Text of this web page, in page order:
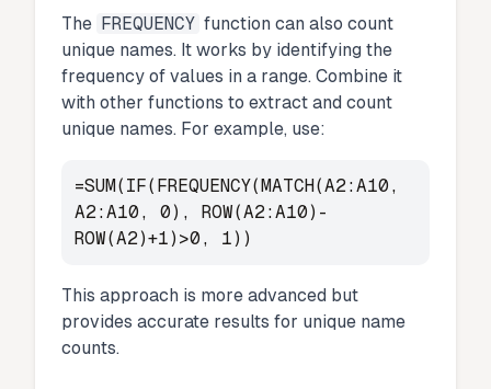
The FREQUENCY function can also count
unique names. It works by identifying the
frequency of values in a range. Combine it
with other functions to extract and count
unique names. For example, use:
=SUM(IF(FREQUENCY(MATCH(A2:A10,
A2:A10, 0), ROW(A2:A10)-
ROW(A2)+1)>0, 1))
This approach is more advanced but
provides accurate results for unique name
counts.